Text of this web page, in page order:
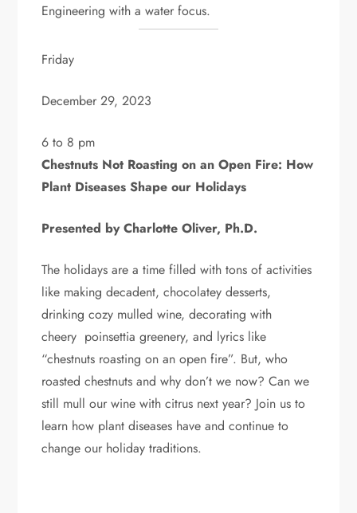
Engineering with a water focus.
Friday
December 29, 2023
6 to 8 pm
Chestnuts Not Roasting on an Open Fire: How
Plant Diseases Shape our Holidays
Presented by Charlotte Oliver, Ph.D.
The holidays are a time filled with tons of activities
like making decadent, chocolatey desserts,
drinking cozy mulled wine, decorating with
cheery poinsettia greenery, and lyrics like
“chestnuts roasting on an open fire”. But, who
roasted chestnuts and why don’t we now? Can we
still mull our wine with citrus next year? Join us to
learn how plant diseases have and continue to
change our holiday traditions.